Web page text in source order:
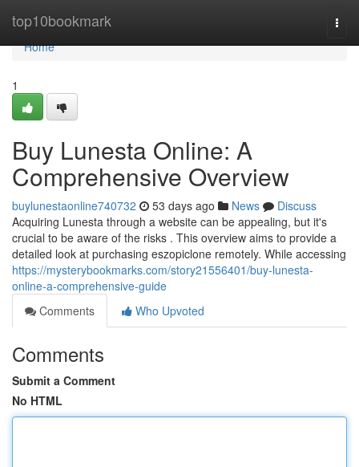
top10bookmark
Home
Home
1
Buy Lunesta Online: A
Comprehensive Overview
buylunestaonline740732 53 days ago News
Discuss
Acquiring Lunesta through a website can be appealing, but it's
crucial to be aware of the risks . This overview aims to provide a
detailed look at purchasing eszopiclone remotely. While accessing
https://mysterybookmarks.com/story21556401/buy-lunesta-
online-a-comprehensive-guide
Comments
Who Upvoted
Comments
Submit a Comment
No HTML